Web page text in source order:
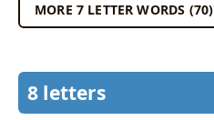
MORE 7 LETTER WORDS (70)
8 letters